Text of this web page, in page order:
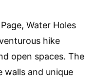
Water Holes
hike
open spaces. The
walls and unique